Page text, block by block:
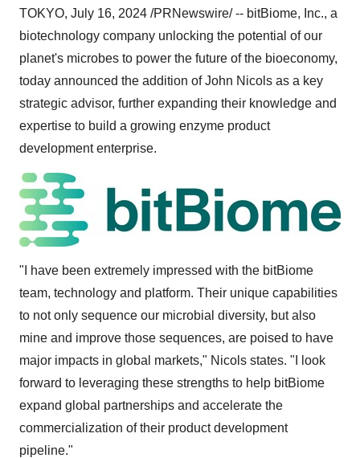
TOKYO, July 16, 2024 /PRNewswire/ -- bitBiome, Inc., a
biotechnology company unlocking the potential of our
planet's microbes to power the future of the bioeconomy,
today announced the addition ofJohn Nicols as a key
strategic advisor, further expanding their knowledge and
expertise to build a growing enzyme product
development enterprise.
"I have been extremely impressed with the bitBiome
team, technology and platform. Their unique capabilities
to not only sequence our microbial diversity, but also
mine and improve those sequences, are poised to have
major impacts in global markets," Nicols states. "I look
forward to leveraging these strengths to help bitBiome
expand global partnerships and accelerate the
commercialization of their product development
pipeline."